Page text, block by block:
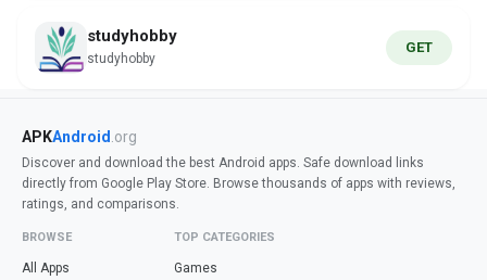
studyhobby
studyhobby
GET
APKAndroid .org
Discover and download the best Android apps. Safe download links
directly from Google Play Store. Browse thousands of apps with reviews,
ratings, and comparisons.
BROWSE
All Apps
TOP CATEGORIES
Games